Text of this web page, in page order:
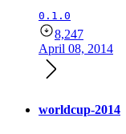
0.1.0
8,247
April 08, 2014
worldcup-2014